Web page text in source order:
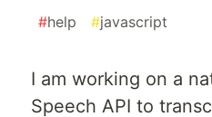
#help #javascript
I am working on a
Speech API to